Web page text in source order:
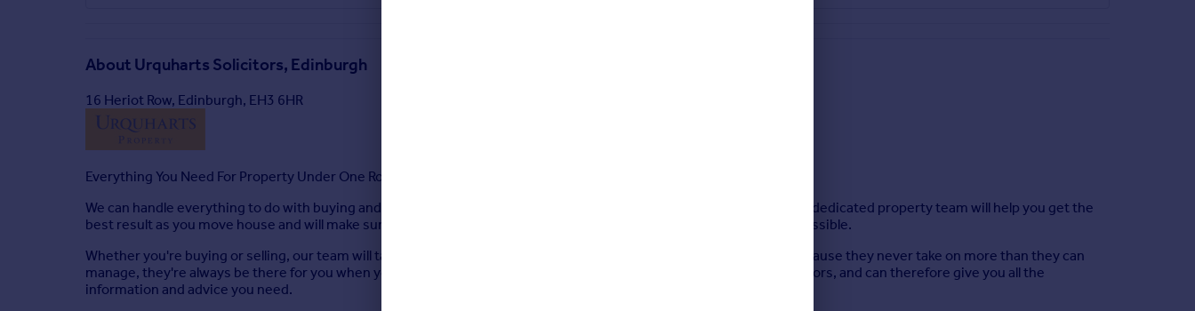
About Urquharts Solicitors, Edinburgh
16 Heriot Row, Edinburgh, EH3 6HR
Everything You Need For Property Under One Roof
We can handle everything to do with buying and selling your property, along with all related property law matters. Our dedicated property team will help you get the
best result as you move house and will make sure that everything is done clearly, quickly and with as little hassle as possible.
Whether you're buying or selling, our team will take the time to really get to know you and your requirements and, because they never take on more than they can
manage, they're always be there for you when you need them. They're assisted by a small team of experienced solicitors, and can therefore give you all the
information and advice you need.